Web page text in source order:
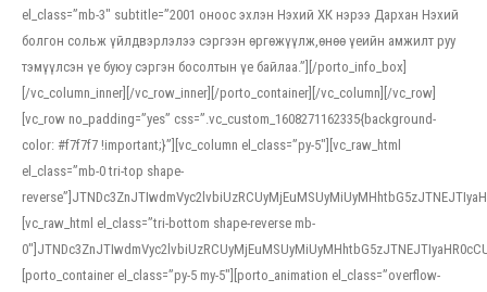
el_class=”mb-3″ subtitle=”2001 оноос эхлэн Нэхий ХК нэрээ Дархан Нэхий
болгон сольж үйлдвэрлэлээ сэргээн өргөжүүлж,өнөө үеийн амжилт руу
тэмүүлсэн үе буюу сэргэн босолтын үе байлаа.”][/porto_info_box]
[/vc_column_inner][/vc_row_inner][/porto_container][/vc_column][/vc_row]
[vc_row no_padding=”yes” css=”.vc_custom_1608271162335{background-
color: #f7f7f7 !important;}”][vc_column el_class=”py-5″][vc_raw_html
el_class=”mb-0 tri-top shape-
[vc_raw_html el_class=”tri-bottom shape-reverse mb-
[porto_container el_class=”py-5 my-5″][porto_animation el_class=”overflow-